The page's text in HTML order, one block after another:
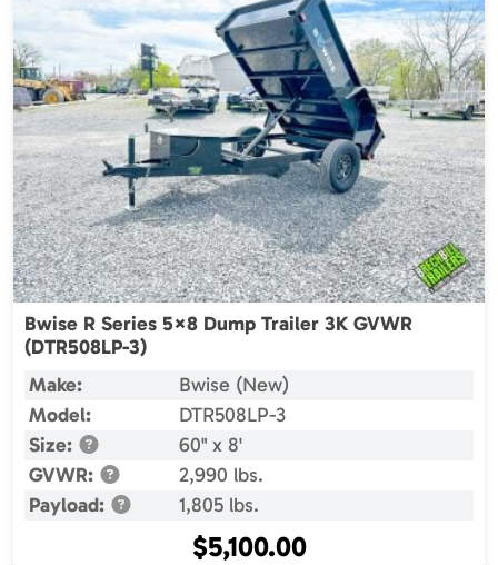
Bwise R Series 5×8 Dump Trailer 3K GVWR
(DTR508LP-3)
Make:
Bwise (New)
Model:
DTR508LP-3
Size:
60" x 8'
GVWR:
2,990 lbs.
Payload:
1,805 lbs.
$5,100.00